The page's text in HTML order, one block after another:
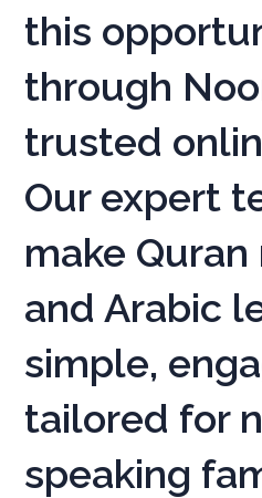
this
through
trusted
Our expert
make
and Arabic
simple,
tailored for
speaking